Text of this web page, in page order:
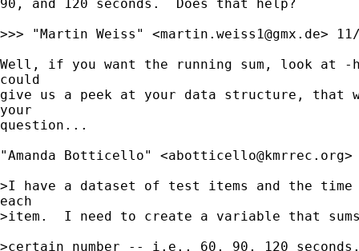
90, and 120 seconds.  Does that help?
>>> "Martin Weiss" <martin.weiss1@gmx.de>
Well, if you want the running sum, look at -
could
give us a peek at your data structure, that
your
question...
"Amanda Botticello" <abotticello@kmrrec.org>
>I have a dataset of test items and the time
each
>item.  I need to create a variable that
>certain number -- i.e., 60, 90, 120